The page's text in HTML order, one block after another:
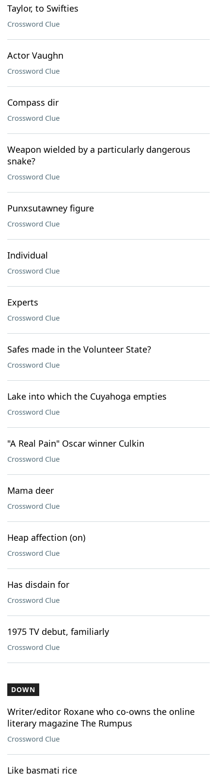
Taylor, to Swifties
Crossword Clue
Actor Vaughn
Crossword Clue
Compass dir
Crossword Clue
Weapon wielded by a particularly dangerous
snake?
Crossword Clue
Punxsutawney figure
Crossword Clue
Individual
Crossword Clue
Experts
Crossword Clue
Safes made in the Volunteer State?
Crossword Clue
Lake into which the Cuyahoga empties
Crossword Clue
"A Real Pain" Oscar winner Culkin
Crossword Clue
Mama deer
Crossword Clue
Heap affection (on)
Crossword Clue
Has disdain for
Crossword Clue
1975 TV debut, familiarly
Crossword Clue
DOWN
Writer/editor Roxane who co-owns the online
literary magazine The Rumpus
Crossword Clue
Like basmati rice